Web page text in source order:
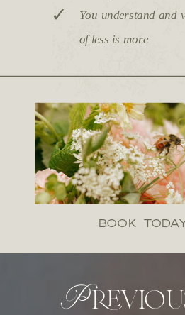
You understand and
of less is more
BOOK
✓